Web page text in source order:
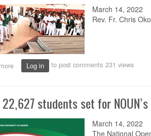
March 14, 2022
Rev. Fr. Chris
about
I’m
a
alumnus
of
NOUN
–
Log in to post comments 231 views
students set for
March 14, 2022
The National